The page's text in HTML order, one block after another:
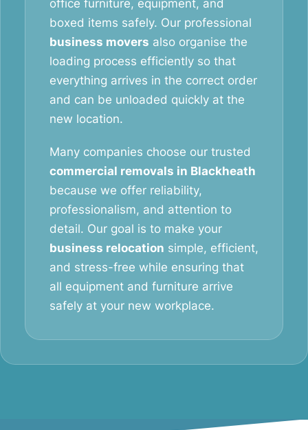
office furniture, equipment, and
boxed items safely. Our professional
business movers also organise the
loading process efficiently so that
everything arrives in the correct order
and can be unloaded quickly at the
new location.
Many companies choose our trusted
commercial removals in Blackheath
because we offer reliability,
professionalism, and attention to
detail. Our goal is to make your
business relocation simple, efficient,
and stress-free while ensuring that
all equipment and furniture arrive
safely at your new workplace.